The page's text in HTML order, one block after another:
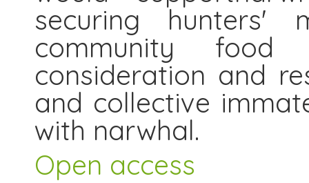
securing hunters'
community food
consideration and
and collective
with narwhal.
Open access